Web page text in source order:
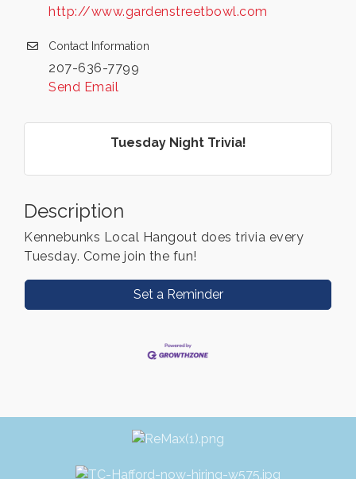
http://www.gardenstreetbowl.com
Contact Information
207-636-7799
Send Email
Tuesday Night Trivia!
Description
Kennebunks Local Hangout does trivia every
Tuesday. Come join the fun!
Set a Reminder